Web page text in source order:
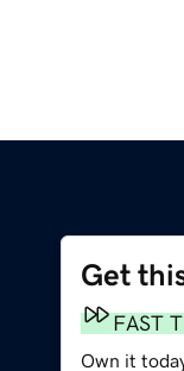
Get
FAST
Own it